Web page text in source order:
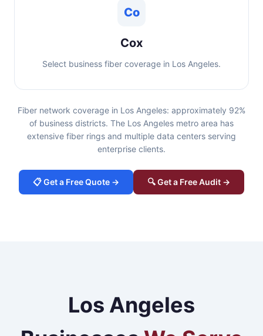
Co
Cox
Select business fiber coverage in Los Angeles.
Fiber network coverage in Los Angeles: approximately 92%
of business districts. The Los Angeles metro area has
extensive fiber rings and multiple data centers serving
enterprise clients.
📋 Get a Free Quote → 🔍 Get a Free Audit →
Los Angeles